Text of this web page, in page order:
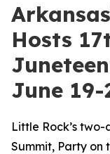
Hosts
June 19-
Little Rock’s
Summit, Party on